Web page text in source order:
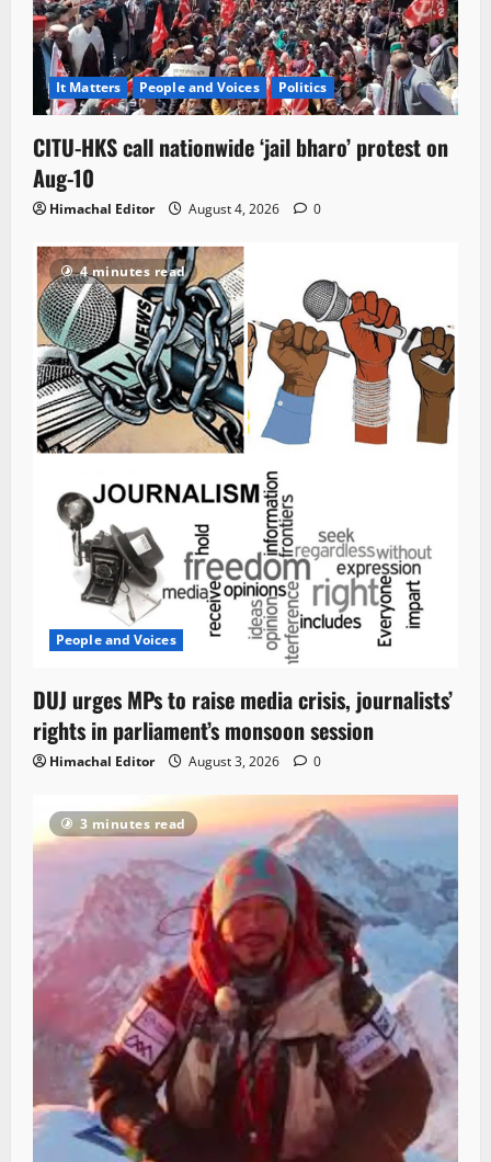
It Matters People and Voices Politics
CITU-HKS call nationwide ‘jail bharo’ protest on
Aug-10
Himachal Editor August 4, 2026 0
4 minutes read
People and Voices
DUJ urges MPs to raise media crisis, journalists’
rights in parliament’s monsoon session
Himachal Editor August 3, 2026 0
3 minutes read